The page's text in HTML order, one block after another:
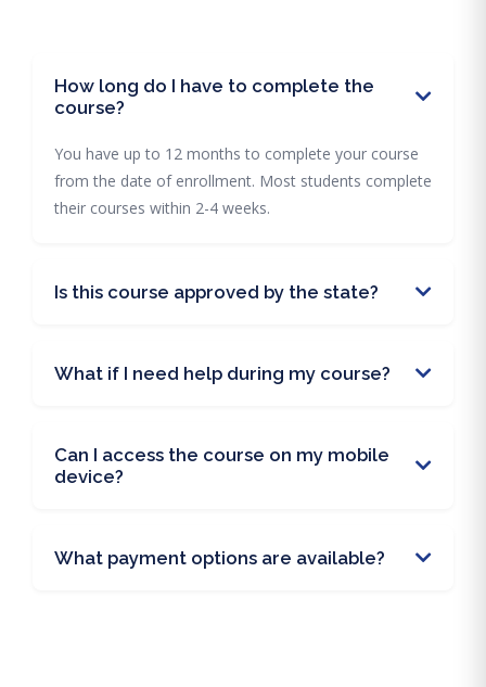
How long do I have to complete the
course?
You have up to 12 months to complete your course
from the date of enrollment. Most students complete
their courses within 2-4 weeks.
Is this course approved by the state?
What if I need help during my course?
Can I access the course on my mobile
device?
What payment options are available?